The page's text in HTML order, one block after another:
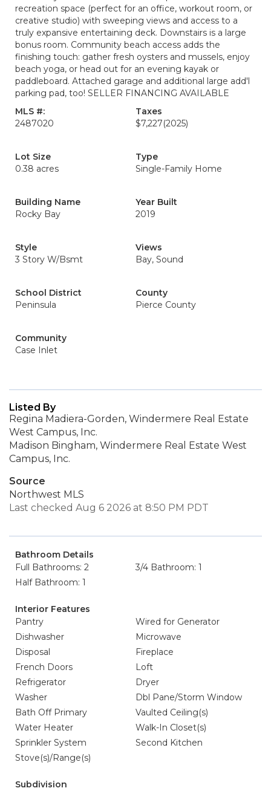
recreation space (perfect for an office, workout room, or
creative studio) with sweeping views and access to a
truly expansive entertaining deck. Downstairs is a large
bonus room. Community beach access adds the
finishing touch: gather fresh oysters and mussels, enjoy
beach yoga, or head out for an evening kayak or
paddleboard. Attached garage and additional large add'l
parking pad, too! SELLER FINANCING AVAILABLE
MLS #:
2487020
Taxes
$7,227(2025)
Lot Size
0.38 acres
Type
Single-Family Home
Building Name
Rocky Bay
Year Built
2019
Style
3 Story W/Bsmt
Views
Bay, Sound
School District
Peninsula
County
Pierce County
Community
Case Inlet
Listed By
Regina Madiera-Gorden, Windermere Real Estate
West Campus, Inc.
Madison Bingham, Windermere Real Estate West
Campus, Inc.
Source
Northwest MLS
Last checked Aug 6 2026 at 8:50 PM PDT
Bathroom Details
Full Bathrooms: 2
3/4 Bathroom: 1
Half Bathroom: 1
Interior Features
Pantry
Wired for Generator
Dishwasher
Microwave
Disposal
Fireplace
French Doors
Loft
Refrigerator
Dryer
Washer
Dbl Pane/Storm Window
Bath Off Primary
Vaulted Ceiling(s)
Water Heater
Walk-In Closet(s)
Sprinkler System
Second Kitchen
Stove(s)/Range(s)
Subdivision